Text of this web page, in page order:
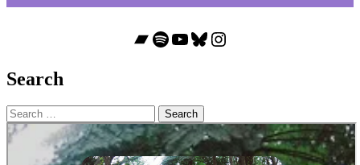
Bandcamp
Spotify
YouTube
Bluesky
Instagram
Search
Search
for: